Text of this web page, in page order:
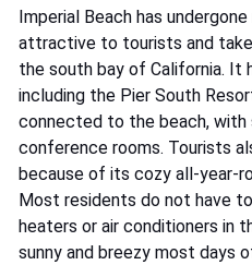
Imperial Beach has
attractive to tourists and
the south bay of California. It
including the Pier South
connected to the beach, with
conference rooms. Tourists
because of its cozy all-year-
Most residents do not have
heaters or air conditioners in
sunny and breezy most days